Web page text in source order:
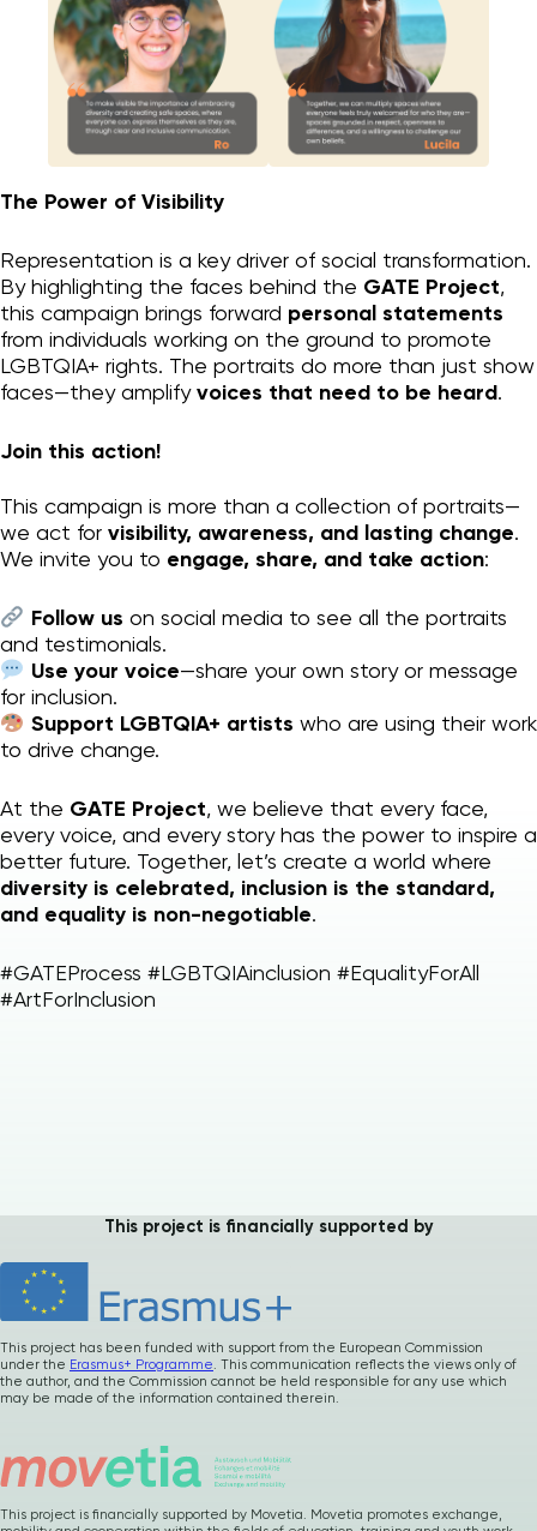
feedback after
comments ?
Organizational change
Personal change
GATE process I
GATE LGBTQIA+
Supporting Materials
Who we are
Blog
privacy
The Power of Visibility
Representation is a key driver of social transformation.
By highlighting the faces behind the GATE Project,
this campaign brings forward personal statements
from individuals working on the ground to promote
LGBTQIA+ rights. The portraits do more than just show
faces—they amplifyvoices that need to be heard.
Join this action!
This campaign is more than a collection of portraits—
we act for visibility, awareness, and lasting change.
We invite you to engage, share, and take action:
Follow us on social media to see all the portraits
and testimonials.
Use your voice—share your own story or message
for inclusion.
Support LGBTQIA+ artists who are using their work
to drive change.
At the GATE Project, we believe that every face,
every voice, and every story has the power to inspire a
better future. Together, let’s create a world where
diversity is celebrated, inclusion is the standard,
and equality is non-negotiable.
#GATEProcess #LGBTQIAinclusion #EqualityForAll
#ArtForInclusion
This project is financially supported by
This project has been funded with support from the European Commission
under the Erasmus+ Programme. This communication reflects the views only of
the author, and the Commission cannot be held responsible for any use which
may be made of the information contained therein.
This project is financially supported by Movetia. Movetia promotes exchange,